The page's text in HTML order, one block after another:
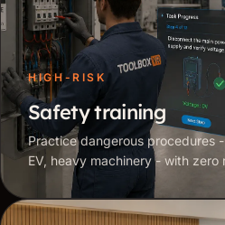
HIGH-RISK
Safety training
Practice dangerous procedures
EV, heavy machinery - with zero